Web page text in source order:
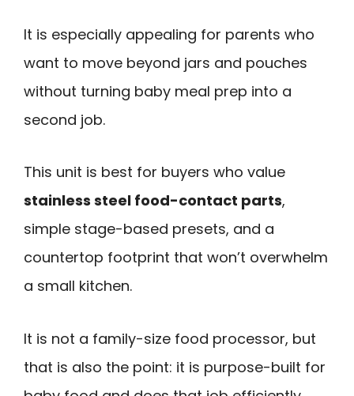
It is especially appealing for parents who
want to move beyond jars and pouches
without turning baby meal prep into a
second job.
This unit is best for buyers who value
stainless steel food-contact parts,
simple stage-based presets, and a
countertop footprint that won’t overwhelm
a small kitchen.
It is not a family-size food processor, but
that is also the point: it is purpose-built for